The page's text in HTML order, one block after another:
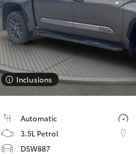
HiAce
Inclusions
Automatic
3.5L Petrol
DSW887